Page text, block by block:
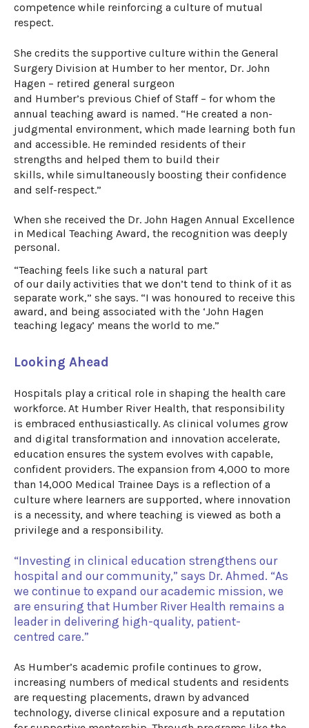
competence while reinforcing a culture of mutual
respect.
She credits the supportive culture within the General
Surgery Division at Humber to her mentor, Dr. John
Hagen – retired general surgeon
and Humber’s previous Chief of Staff – for whom the
annual teaching award is named. “He created a non-
judgmental environment, which made learning both fun
and accessible. He reminded residents of their
strengths and helped them to build their
skills, while simultaneously boosting their confidence
and self-respect.”
When she received the Dr. John Hagen Annual Excellence
in Medical Teaching Award, the recognition was deeply
personal.
“Teaching feels like such a natural part
of our daily activities that we don’t tend to think of it as
separate work,” she says. “I was honoured to receive this
award, and being associated with the ‘John Hagen
teaching legacy’ means the world to me.”
Looking Ahead
Hospitals play a critical role in shaping the health care
workforce. At Humber River Health, that responsibility
is embraced enthusiastically. As clinical volumes grow
and digital transformation and innovation accelerate,
education ensures the system evolves with capable,
confident providers. The expansion from 4,000 to more
than 14,000 Medical Trainee Days is a reflection of a
culture where learners are supported, where innovation
is a necessity, and where teaching is viewed as both a
privilege and a responsibility.
“Investing in clinical education strengthens our
hospital and our community,” says Dr. Ahmed. “As
we continue to expand our academic mission, we
are ensuring that Humber River Health remains a
leader in delivering high-quality, patient-
centred care.”
As Humber’s academic profile continues to grow,
increasing numbers of medical students and residents
are requesting placements, drawn by advanced
technology, diverse clinical exposure and a reputation